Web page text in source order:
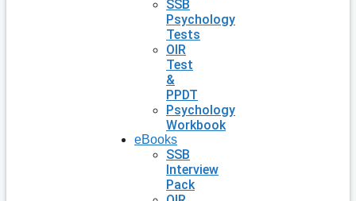
SSB
Psychology
Tests
OIR
Test
&
PPDT
Psychology
Workbook
eBooks
SSB
Interview
Pack